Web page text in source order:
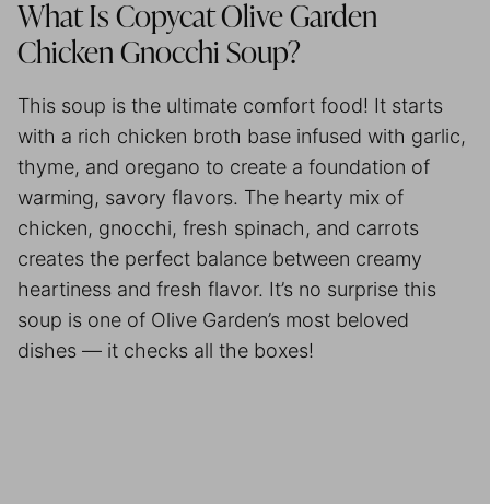
What Is Copycat Olive Garden
Chicken Gnocchi Soup?
This soup is the ultimate comfort food! It starts
with a rich chicken broth base infused with garlic,
thyme, and oregano to create a foundation of
warming, savory flavors. The hearty mix of
chicken, gnocchi, fresh spinach, and carrots
creates the perfect balance between creamy
heartiness and fresh flavor. It’s no surprise this
soup is one of Olive Garden’s most beloved
dishes — it checks all the boxes!